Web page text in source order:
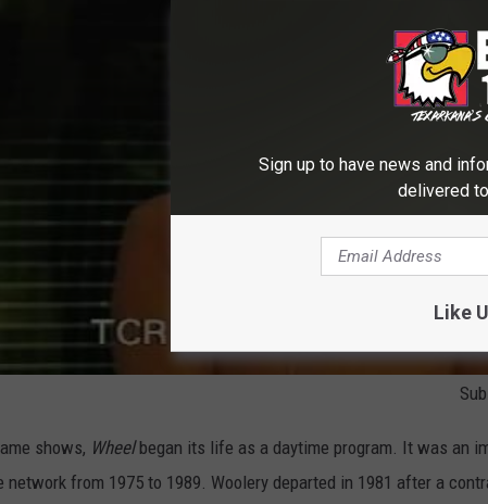
shows, Wheelbegan its life as a daytime program. It was an
network from 1975 to 1989. Woolery departed in 1981 after a
Sign up to have news and
delivered
Like